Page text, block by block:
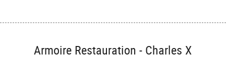
Armoire Restauration - Charles X